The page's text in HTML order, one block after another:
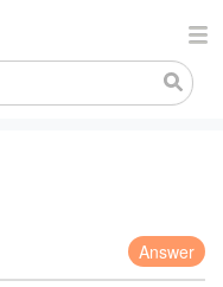
Answer